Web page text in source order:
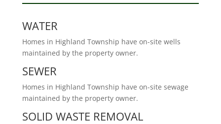
WATER
Homes in Highland Township have on-site wells
maintained by the property owner.
SEWER
Homes in Highland Township have on-site sewage
maintained by the property owner.
SOLID WASTE REMOVAL